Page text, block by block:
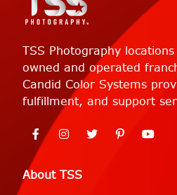
About TSS
TSS Photography
owned and operated
Candid Color Systems
fulfillment, and support